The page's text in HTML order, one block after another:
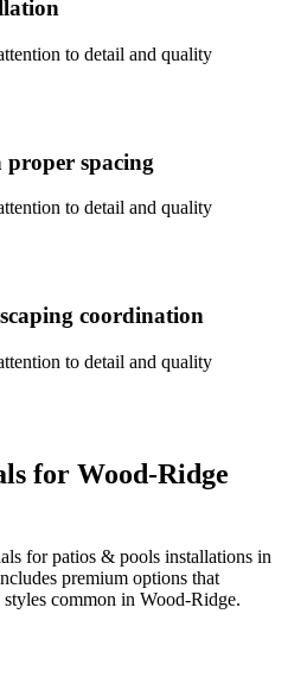
to detail and quality
spacing
to detail and quality
coordination
to detail and quality
for Wood-Ridge
for patios & pools installations in
premium options that
common in Wood-Ridge.